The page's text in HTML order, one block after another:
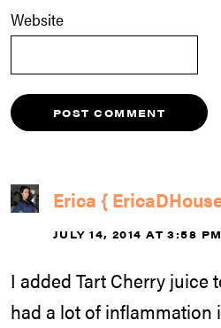
Website
Erica {
JULY 14, 2014 AT 3:58 PM
I added Tart Cherry juice
had a lot of inflammation